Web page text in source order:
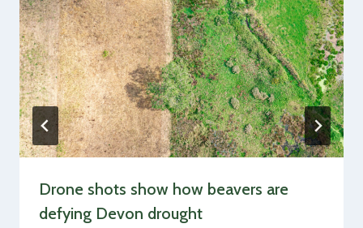
Drone shots show how beavers are
defying Devon drought